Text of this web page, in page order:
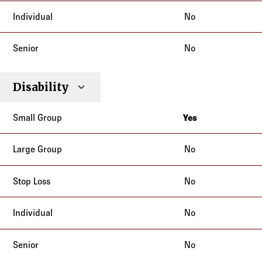
No
No
Disability
Yes
New York
No
No
No
No